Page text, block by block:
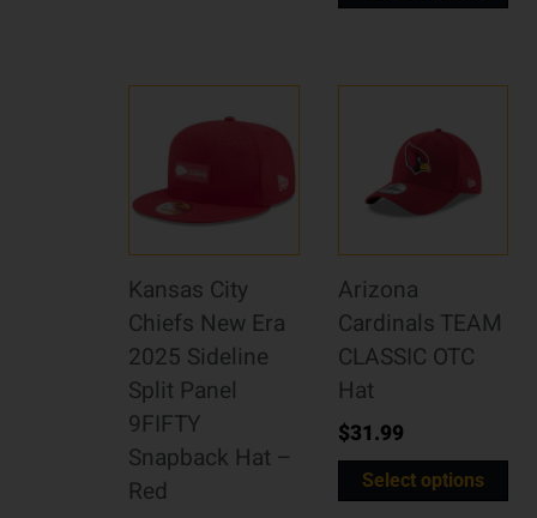
Kansas City
Chiefs New Era
2025 Sideline
Split Panel
9FIFTY
Snapback Hat –
Red
Arizona
Cardinals TEAM
CLASSIC OTC
Hat
$31.99
Select options